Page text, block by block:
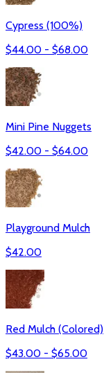
Cypress (100%)
$44.00 - $68.00
Mini Pine Nuggets
$42.00 - $64.00
Playground Mulch
$42.00
Red Mulch (Colored)
$43.00 - $65.00